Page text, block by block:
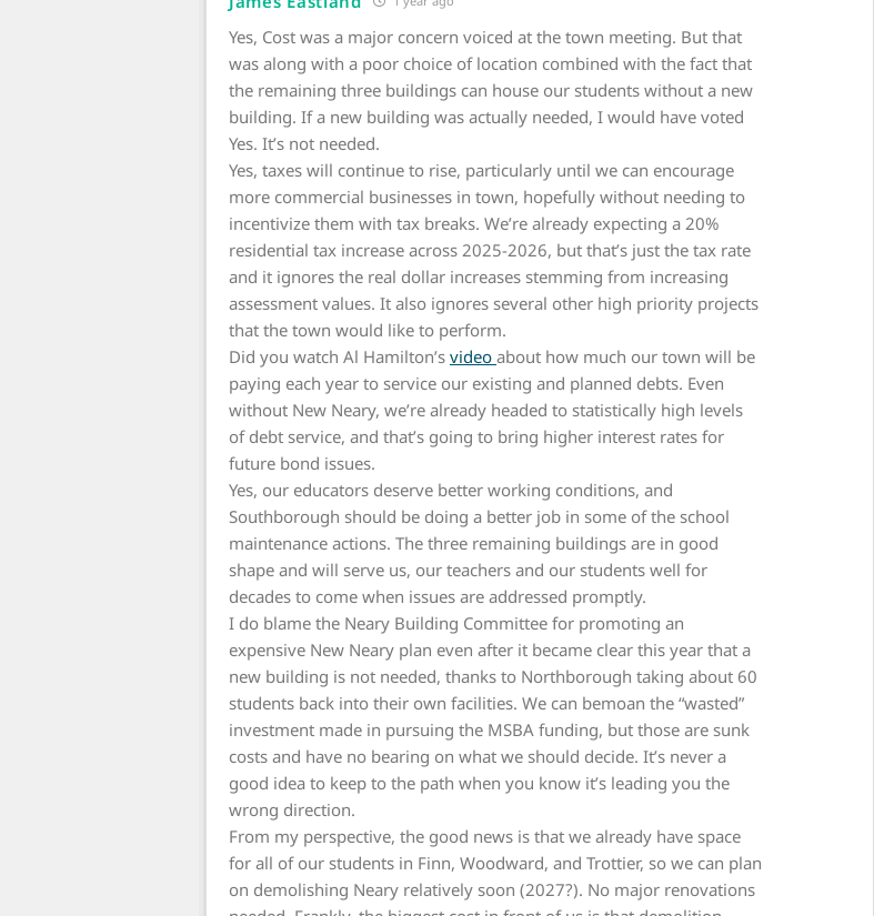
Yes, Cost was a major concern voiced at the town meeting. But that
was along with a poor choice of location combined with the fact that
the remaining three buildings can house our students without a new
building. If a new building was actually needed, I would have voted
Yes. It’s not needed.
Yes, taxes will continue to rise, particularly until we can encourage
more commercial businesses in town, hopefully without needing to
incentivize them with tax breaks. We’re already expecting a 20%
residential tax increase across 2025-2026, but that’s just the tax rate
and it ignores the real dollar increases stemming from increasing
assessment values. It also ignores several other high priority projects
that the town would like to perform.
Did you watch Al Hamilton’s video about how much our town will be
paying each year to service our existing and planned debts. Even
without New Neary, we’re already headed to statistically high levels
of debt service, and that’s going to bring higher interest rates for
future bond issues.
Yes, our educators deserve better working conditions, and
Southborough should be doing a better job in some of the school
maintenance actions. The three remaining buildings are in good
shape and will serve us, our teachers and our students well for
decades to come when issues are addressed promptly.
I do blame the Neary Building Committee for promoting an
expensive New Neary plan even after it became clear this year that a
new building is not needed, thanks to Northborough taking about 60
students back into their own facilities. We can bemoan the “wasted”
investment made in pursuing the MSBA funding, but those are sunk
costs and have no bearing on what we should decide. It’s never a
good idea to keep to the path when you know it’s leading you the
wrong direction.
From my perspective, the good news is that we already have space
for all of our students in Finn, Woodward, and Trottier, so we can plan
on demolishing Neary relatively soon (2027?). No major renovations